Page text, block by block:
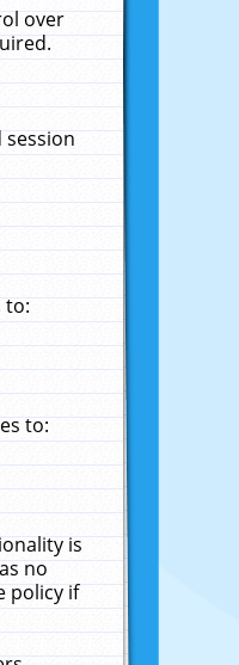
over
session
to:
to:
is
no
policy if